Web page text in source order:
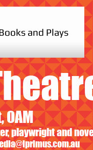
and Plays
OAM
playwright and